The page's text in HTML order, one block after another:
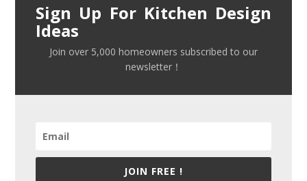
Sign Up For Kitchen Design
Ideas
Join over 5,000 homeowners subscribed to our
newsletter！
JOIN FREE !